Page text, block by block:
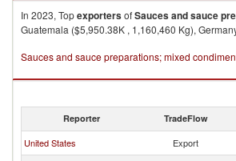
In 2023, TopexportersofSauces and sauce
Guatemala ($5,950.38K , 1,160,460 Kg),
Sauces and sauce preparations; mixed
Reporter TradeFlow
United States Export